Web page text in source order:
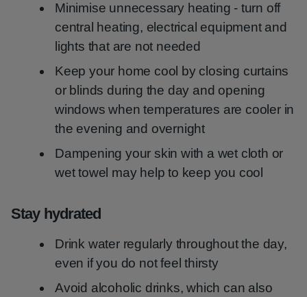
Minimise unnecessary heating - turn off
central heating, electrical equipment and
lights that are not needed
Keep your home cool by closing curtains
or blinds during the day and opening
windows when temperatures are cooler in
the evening and overnight
Dampening your skin with a wet cloth or
wet towel may help to keep you cool
Stay hydrated
Drink water regularly throughout the day,
even if you do not feel thirsty
Avoid alcoholic drinks, which can also